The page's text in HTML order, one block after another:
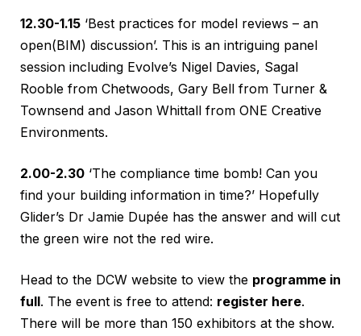
12.30-1.15 ‘Best practices for model reviews – an
open(BIM) discussion’. This is an intriguing panel
session including Evolve’s Nigel Davies, Sagal
Rooble from Chetwoods, Gary Bell from Turner &
Townsend and Jason Whittall from ONE Creative
Environments.
2.00-2.30 ‘The compliance time bomb! Can you
find your building information in time?’ Hopefully
Glider’s Dr Jamie Dupée has the answer and will cut
the green wire not the red wire.
Head to the DCW website to view the programme in
full. The event is free to attend: register here.
There will be more than 150 exhibitors at the show.